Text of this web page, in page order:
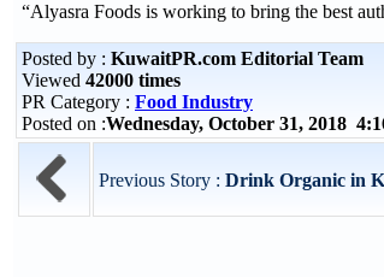
“Alyasra Foods is working to bring the best
Posted by : KuwaitPR.com Editorial Team
Viewed 42000 times
PR Category : Food Industry
Posted on :Wednesday, October 31, 2018
Previous Story : Drink Organic in